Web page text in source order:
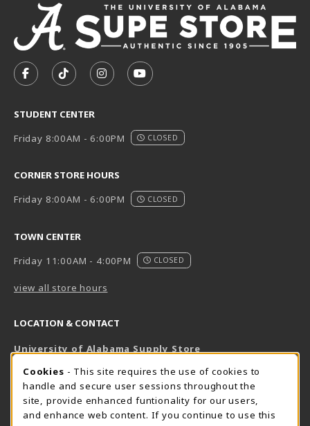
FOLLOW US ON FACEBOOK (OPENS IN A NEW TAB)
FOLLOW US ON TIKTOK (OPENS IN A NEW
FOLLOW US ON INSTAGRAM
SUBSCRIBE TO US ON
STUDENT CENTER
Friday 8:00AM - 6:00PM
CLOSED
CORNER STORE HOURS
Friday 8:00AM - 6:00PM
CLOSED
TOWN CENTER
Friday 11:00AM - 4:00PM
CLOSED
view all store hours
LOCATION & CONTACT
University of Alabama Supply Store
800-825-6802
supestore@ua.edu
751 Campus Drive West
COOKIE USAGE NOTIFICATION
Cookies - This site requires the use of cookies to
handle and secure user sessions throughout the
site, provide enhanced funtionality for our users,
and enhance web content. If you continue to use this